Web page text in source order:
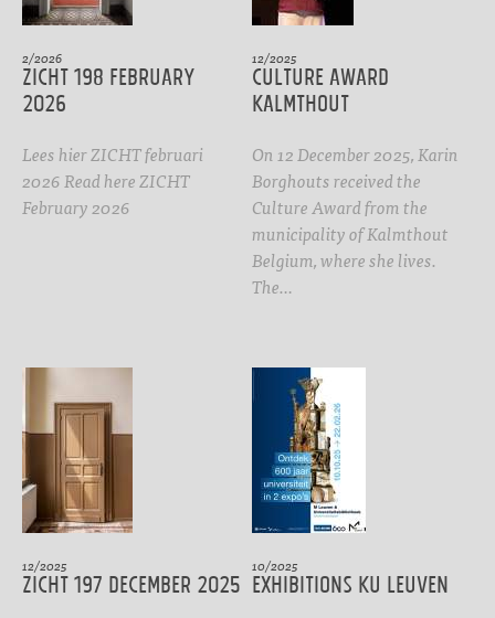
2/2026
ZICHT 198 February
2026
Lees hier ZICHT februari
2026 Read here ZICHT
February 2026
12/2025
CULTURE AWARD
Kalmthout
On 12 December 2025, Karin
Borghouts received the
Culture Award from the
municipality of Kalmthout
Belgium, where she lives.
The…
12/2025
ZICHT 197 DECEMBER 2025
10/2025
Exhibitions KU Leuven